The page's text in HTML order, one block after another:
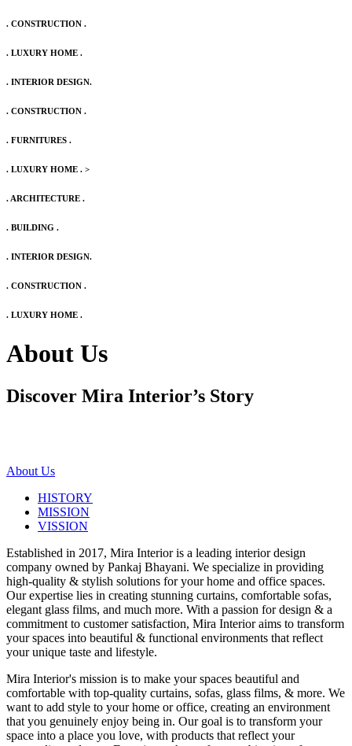
. CONSTRUCTION .
. LUXURY HOME .
. INTERIOR DESIGN.
. CONSTRUCTION .
. FURNITURES .
. LUXURY HOME . >
. ARCHITECTURE .
. BUILDING .
. INTERIOR DESIGN.
. CONSTRUCTION .
. LUXURY HOME .
About Us
Discover Mira Interior’s Story
About Us
HISTORY
MISSION
VISSION
Established in 2017, Mira Interior is a leading interior design
company owned by Pankaj Bhayani. We specialize in providing
high-quality & stylish solutions for your home and office spaces.
Our expertise lies in creating stunning curtains, comfortable sofas,
elegant glass films, and much more. With a passion for design & a
commitment to customer satisfaction, Mira Interior aims to transform
your spaces into beautiful & functional environments that reflect
your unique taste and lifestyle.
Mira Interior's mission is to make your spaces beautiful and
comfortable with top-quality curtains, sofas, glass films, & more. We
want to add style to your home or office, creating an environment
that you genuinely enjoy being in. Our goal is to transform your
space into a place you love, with products that reflect your